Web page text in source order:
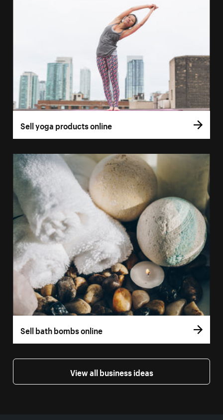
Sell yoga products online
Sell bath bombs online
View all business ideas